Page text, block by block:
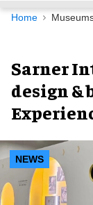
Navigation
Home
Sarner
design &
NEWS